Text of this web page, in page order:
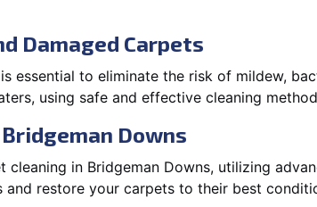
Damaged Carpets
essential to eliminate the risk of mildew,
using safe and effective cleaning
Downs
cleaning in Bridgeman Downs, utilizing
restore your carpets to their best